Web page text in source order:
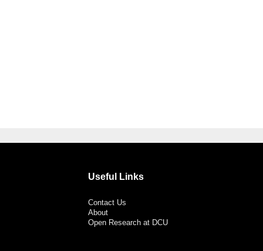
Useful Links
Contact Us
About
Open Research at DCU